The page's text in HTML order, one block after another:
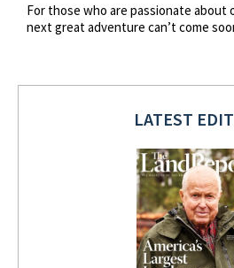
For those who are passionate
next great adventure can’t come
LATEST